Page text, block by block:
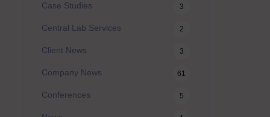
Case Studies 3
Central Lab Services 2
Client News 3
Company News 61
Conferences 5